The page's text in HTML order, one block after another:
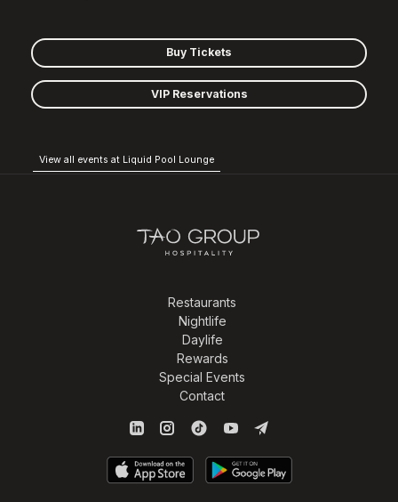
Buy Tickets
VIP Reservations
View all events at Liquid Pool Lounge
Restaurants
Nightlife
Daylife
Rewards
Special Events
Contact